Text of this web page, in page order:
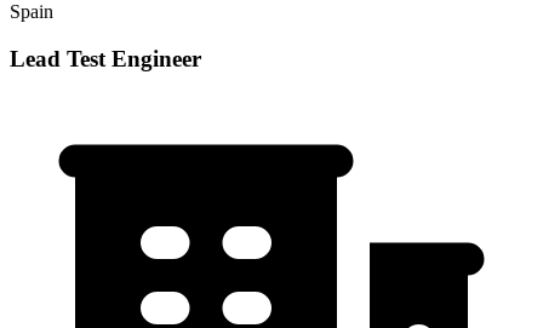
Spain
Lead Test Engineer